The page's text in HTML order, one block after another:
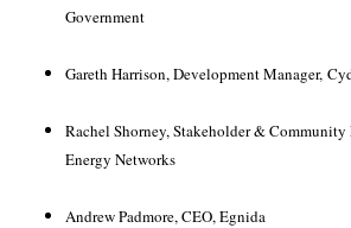
Government
Gareth Harrison, Development Manager,
Rachel Shorney, Stakeholder & Community
Energy Networks
Andrew Padmore, CEO, Egnida